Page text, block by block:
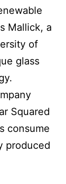
Mallick, a
of
glass
Squared
consume
produced